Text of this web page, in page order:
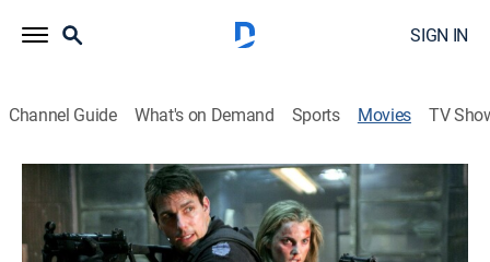
SIGN IN
Channel Guide What's on Demand Sports Movies TV
Mission: Impossible III
2h 5m|PG-13 Action, Thriller, Adventure|2006